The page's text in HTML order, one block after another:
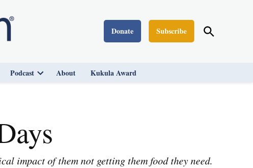
Washington Monthly
Donate Subscribe
Open
Search
Podcast
Open
About Kukula Award
impact of them not getting them food they need.